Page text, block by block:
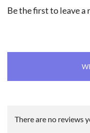
Be the first to leave a
There are no reviews